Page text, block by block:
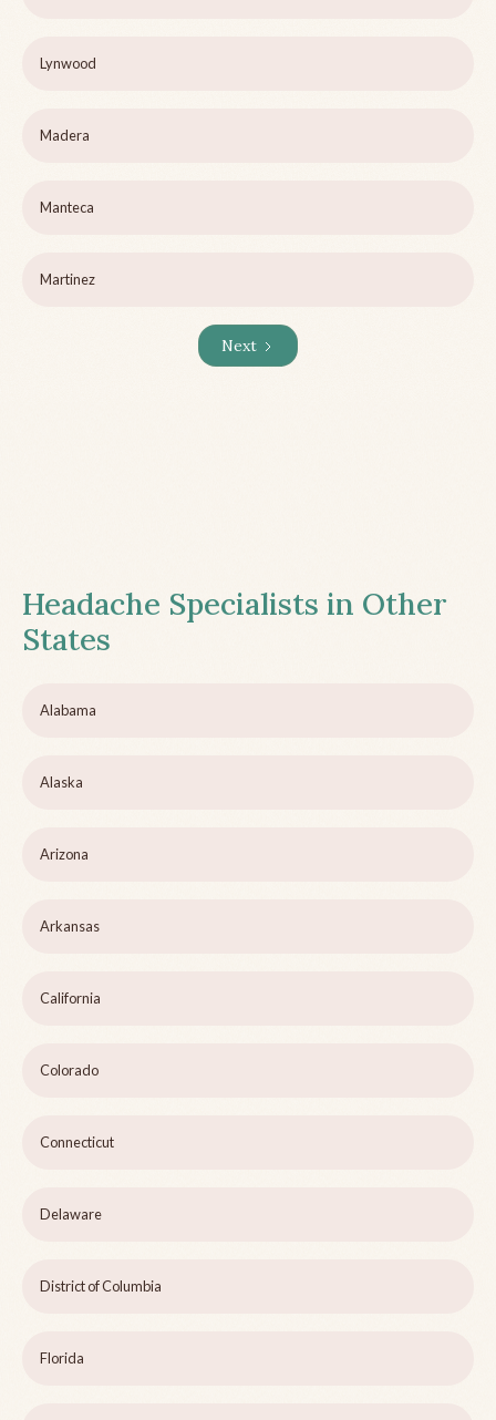
Lynwood
Madera
Manteca
Martinez
Next
Headache Specialists in Other
States
Alabama
Alaska
Arizona
Arkansas
California
Colorado
Connecticut
Delaware
District of Columbia
Florida